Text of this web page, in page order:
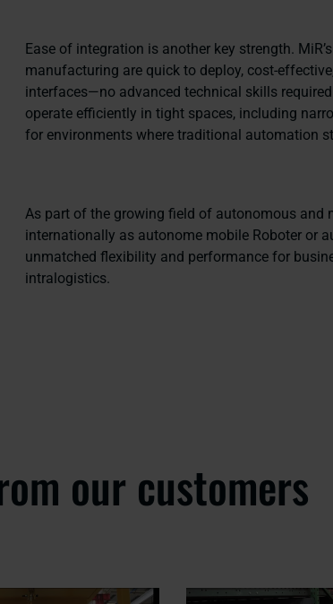
Ease of integration is another key strength.
manufacturing are quick to deploy, cost-
interfaces—no advanced technical skills
operate efficiently in tight spaces, including
for environments where traditional automation
As part of the growing field of autonomous and
internationally as autonome mobile Roboter or
unmatched flexibility and performance for
intralogistics.
our customers